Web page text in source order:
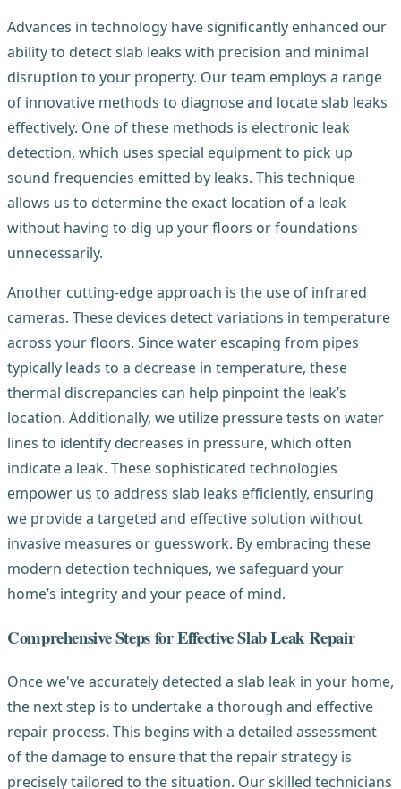
Advances in technology have significantly enhanced our
ability to detect slab leaks with precision and minimal
disruption to your property. Our team employs a range
of innovative methods to diagnose and locate slab leaks
effectively. One of these methods is electronic leak
detection, which uses special equipment to pick up
sound frequencies emitted by leaks. This technique
allows us to determine the exact location of a leak
without having to dig up your floors or foundations
unnecessarily.
Another cutting-edge approach is the use of infrared
cameras. These devices detect variations in temperature
across your floors. Since water escaping from pipes
typically leads to a decrease in temperature, these
thermal discrepancies can help pinpoint the leak’s
location. Additionally, we utilize pressure tests on water
lines to identify decreases in pressure, which often
indicate a leak. These sophisticated technologies
empower us to address slab leaks efficiently, ensuring
we provide a targeted and effective solution without
invasive measures or guesswork. By embracing these
modern detection techniques, we safeguard your
home’s integrity and your peace of mind.
Comprehensive Steps for Effective Slab Leak Repair
Once we've accurately detected a slab leak in your home,
the next step is to undertake a thorough and effective
repair process. This begins with a detailed assessment
of the damage to ensure that the repair strategy is
precisely tailored to the situation. Our skilled technicians